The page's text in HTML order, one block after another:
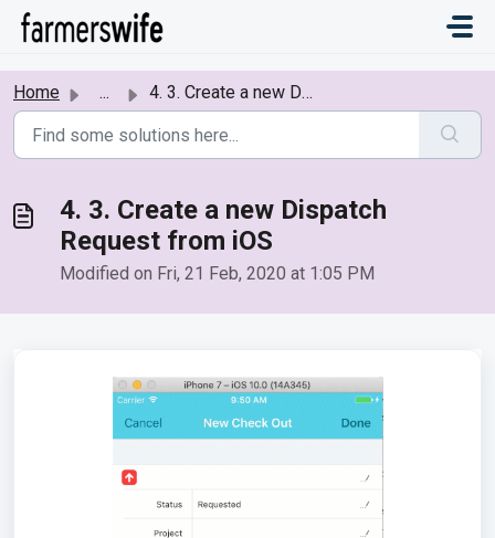
Skip to main content
Home ... 4. 3. Create a new Dispatch Request from iOS
4. 3. Create a new Dispatch
Request from iOS
Modified on Fri, 21 Feb, 2020 at 1:05 PM